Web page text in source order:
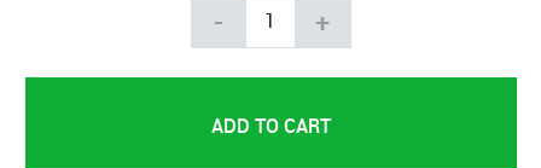
- +